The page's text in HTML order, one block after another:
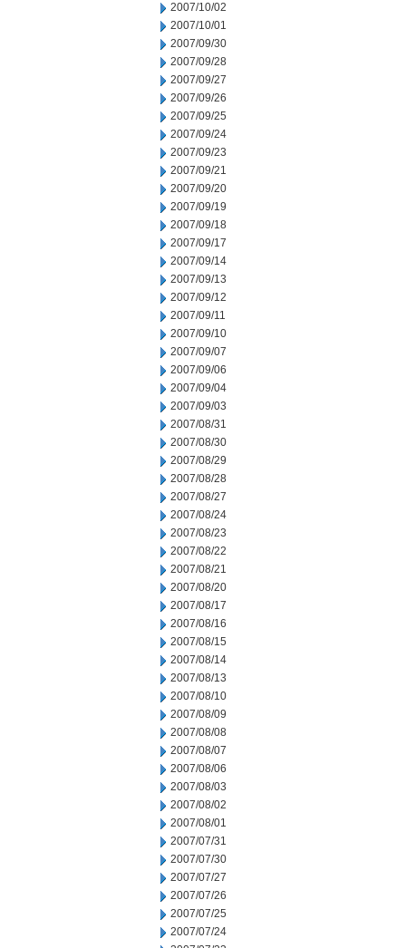
2007/10/02
2007/10/01
2007/09/30
2007/09/28
2007/09/27
2007/09/26
2007/09/25
2007/09/24
2007/09/23
2007/09/21
2007/09/20
2007/09/19
2007/09/18
2007/09/17
2007/09/14
2007/09/13
2007/09/12
2007/09/11
2007/09/10
2007/09/07
2007/09/06
2007/09/04
2007/09/03
2007/08/31
2007/08/30
2007/08/29
2007/08/28
2007/08/27
2007/08/24
2007/08/23
2007/08/22
2007/08/21
2007/08/20
2007/08/17
2007/08/16
2007/08/15
2007/08/14
2007/08/13
2007/08/10
2007/08/09
2007/08/08
2007/08/07
2007/08/06
2007/08/03
2007/08/02
2007/08/01
2007/07/31
2007/07/30
2007/07/27
2007/07/26
2007/07/25
2007/07/24